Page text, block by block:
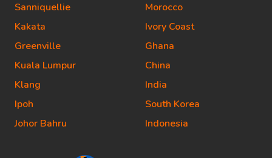
Sanniquellie
Kakata
Greenville
Kuala Lumpur
Klang
Ipoh
Johor Bahru
Morocco
Ivory Coast
Ghana
China
India
South Korea
Indonesia